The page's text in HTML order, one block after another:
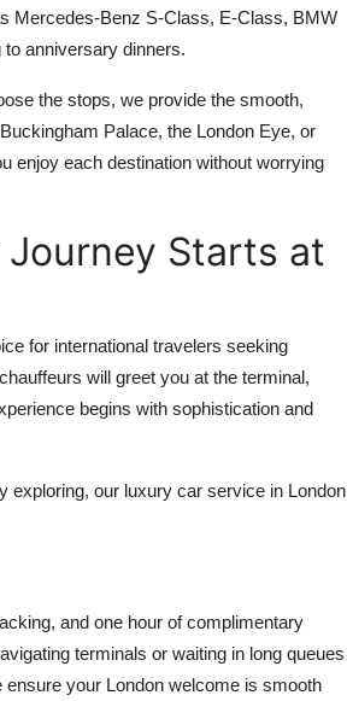
Mercedes-Benz S-Class, E-Class, BMW
anniversary dinners.
the stops, we provide the smooth,
Palace, the London Eye, or
enjoy each destination without worrying
Starts at
for international travelers seeking
will greet you at the terminal,
begins with sophistication and
exploring, our luxury car service in London
and one hour of complimentary
terminals or waiting in long queues
your London welcome is smooth